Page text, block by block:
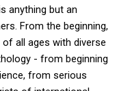
anything but an
From the beginning,
all ages with diverse
- from beginning
from serious